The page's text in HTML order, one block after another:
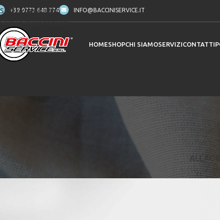
Skip to navigation
Skip to main content
+39 0773 648 774 INFO@BACCINISERVICE.IT
HOMESHOPCHI SIAMOSERVIZICONTATTI
ALL